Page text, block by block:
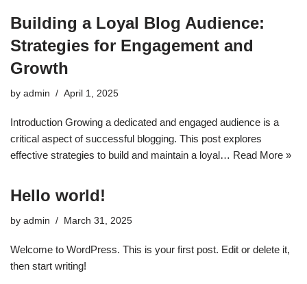
Building a Loyal Blog Audience:
Strategies for Engagement and
Growth
by admin April 1, 2025
Introduction Growing a dedicated and engaged audience is a
critical aspect of successful blogging. This post explores
effective strategies to build and maintain a loyal… Read More »
Hello world!
by admin March 31, 2025
Welcome to WordPress. This is your first post. Edit or delete it,
then start writing!